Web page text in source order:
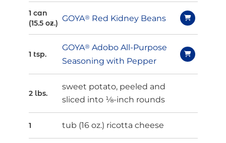
1 can
(15.5 oz.)
GOYA® Red Kidney Beans
1 tsp.
GOYA® Adobo All-Purpose
Seasoning with Pepper
2 lbs.
sweet potato, peeled and
sliced into ⅛-inch rounds
1 tub (16 oz.) ricotta cheese